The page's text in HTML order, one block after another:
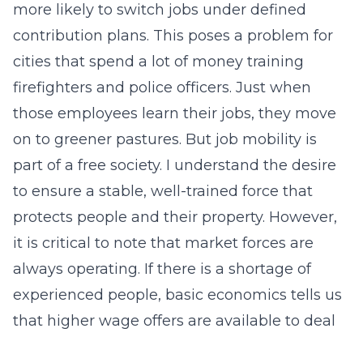
more likely to switch jobs under defined
contribution plans. This poses a problem for
cities that spend a lot of money training
firefighters and police officers. Just when
those employees learn their jobs, they move
on to greener pastures. But job mobility is
part of a free society. I understand the desire
to ensure a stable, well-trained force that
protects people and their property. However,
it is critical to note that market forces are
always operating. If there is a shortage of
experienced people, basic economics tells us
that higher wage offers are available to deal